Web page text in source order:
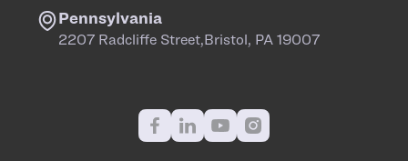
Pennsylvania
2207 Radcliffe Street,Bristol, PA 19007